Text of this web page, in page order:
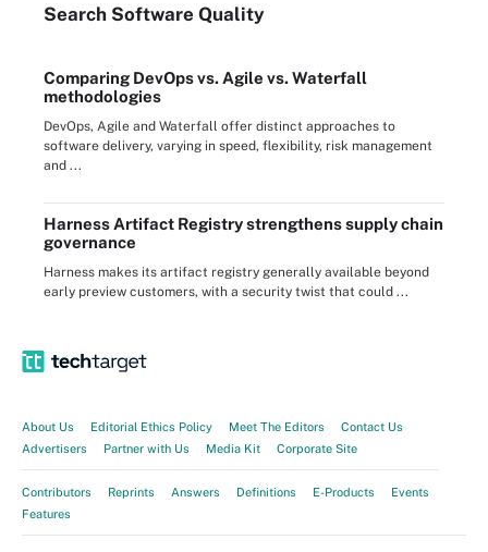
Search Software Quality
Comparing DevOps vs. Agile vs. Waterfall
methodologies
DevOps, Agile and Waterfall offer distinct approaches to
software delivery, varying in speed, flexibility, risk management
and ...
Harness Artifact Registry strengthens supply chain
governance
Harness makes its artifact registry generally available beyond
early preview customers, with a security twist that could ...
About Us Editorial Ethics Policy Meet The Editors
Contact Us
Advertisers
Partner with Us Media Kit Corporate Site
Contributors Reprints Answers Definitions E-Products
Events
Features